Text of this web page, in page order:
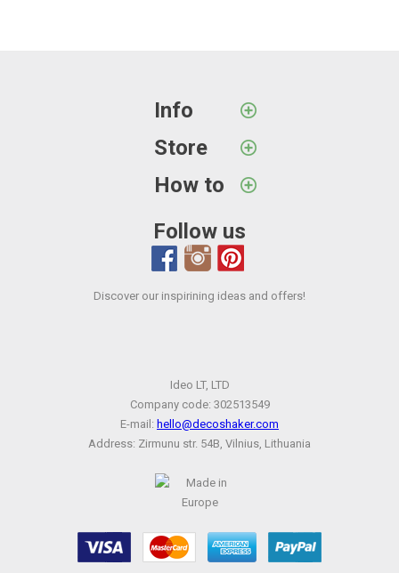
Info
Store
How to
Follow us
Discover our inspirining ideas and offers!
Ideo LT, LTD
Company code: 302513549
E-mail: hello@decoshaker.com
Address: Zirmunu str. 54B, Vilnius, Lithuania